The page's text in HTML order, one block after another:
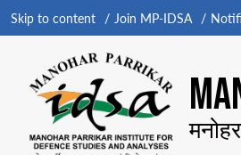
Skip to content Join MP-IDSA